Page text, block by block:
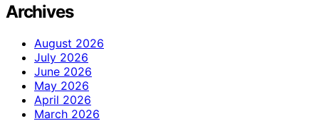
Archives
August 2026
July 2026
June 2026
May 2026
April 2026
March 2026